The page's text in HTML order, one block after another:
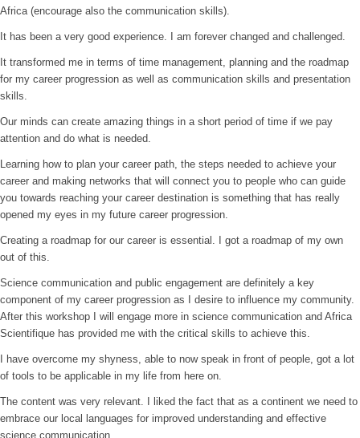
Africa (encourage also the communication skills).
It has been a very good experience. I am forever changed and challenged.
It transformed me in terms of time management, planning and the roadmap
for my career progression as well as communication skills and presentation
skills.
Our minds can create amazing things in a short period of time if we pay
attention and do what is needed.
Learning how to plan your career path, the steps needed to achieve your
career and making networks that will connect you to people who can guide
you towards reaching your career destination is something that has really
opened my eyes in my future career progression.
Creating a roadmap for our career is essential. I got a roadmap of my own
out of this.
Science communication and public engagement are definitely a key
component of my career progression as I desire to influence my community.
After this workshop I will engage more in science communication and Africa
Scientifique has provided me with the critical skills to achieve this.
I have overcome my shyness, able to now speak in front of people, got a lot
of tools to be applicable in my life from here on.
The content was very relevant. I liked the fact that as a continent we need to
embrace our local languages for improved understanding and effective
science communication.